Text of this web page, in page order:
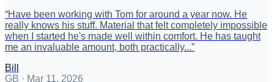
“Have been working with Tom for around a year now. He
really knows his stuff. Material that felt completely impossible
when I started he's made well within comfort. He has taught
me an invaluable amount, both practically...”
Bill
GB · Mar 11, 2026